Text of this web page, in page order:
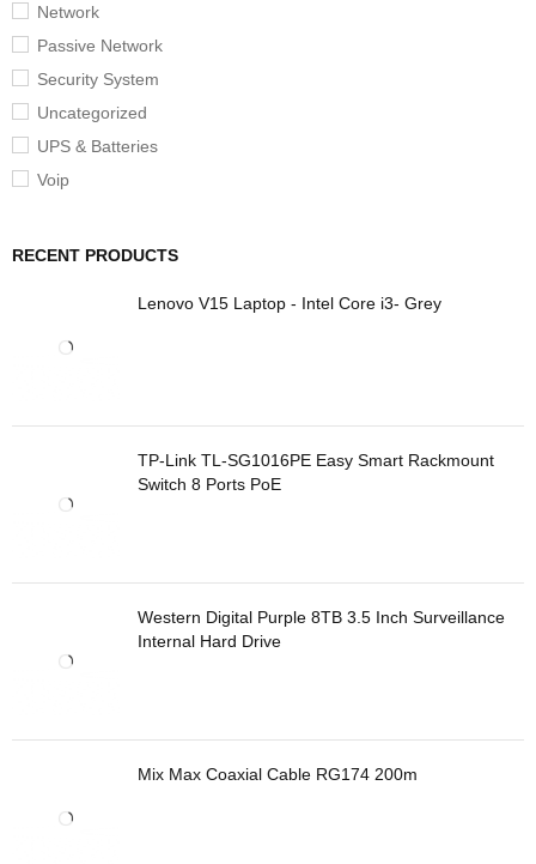
Network
Passive Network
Security System
Uncategorized
UPS & Batteries
Voip
RECENT PRODUCTS
Lenovo V15 Laptop - Intel Core i3- Grey
TP-Link TL-SG1016PE Easy Smart Rackmount
Switch 8 Ports PoE
Western Digital Purple 8TB 3.5 Inch Surveillance
Internal Hard Drive
Mix Max Coaxial Cable RG174 200m